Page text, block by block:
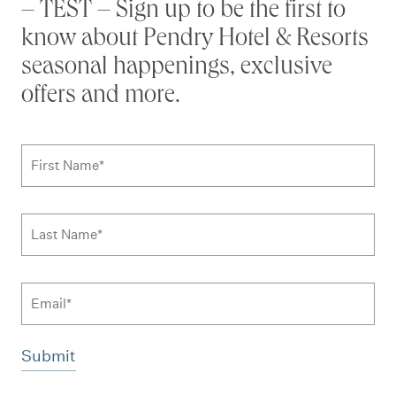
– TEST – Sign up to be the first to
know about Pendry Hotel & Resorts
seasonal happenings, exclusive
offers and more.
Subscribe to news form